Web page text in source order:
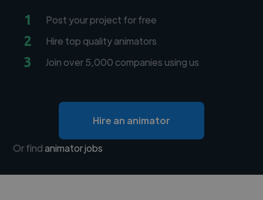
1 Post your project for free
2 Hire top quality animators
3 Join over 5,000 companies using us
Hire an animator
Or findanimator jobs